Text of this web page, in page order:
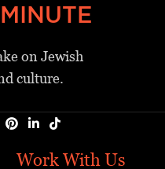
on Jewish
culture.
Work With Us